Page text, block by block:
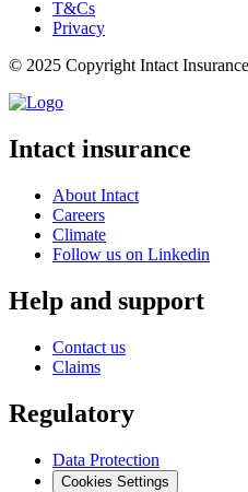
T&Cs
Privacy
© 2025 Copyright Intact
Intact insurance
About Intact
Careers
Climate
Follow us on Linkedin
Help and support
Contact us
Claims
Regulatory
Data Protection
Cookies Settings